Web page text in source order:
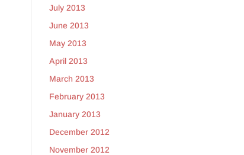
July 2013
June 2013
May 2013
April 2013
March 2013
February 2013
January 2013
December 2012
November 2012